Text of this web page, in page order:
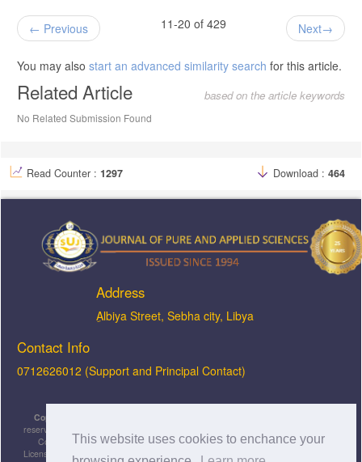
This website uses cookies to enchance your
Previous 11-20 of 429 Next
You may also start an advanced similarity search for this article.
Related Article based on the article keywords
No Related Submission Found
Read Counter : 1297 Download : 464
Address
ِAlbiya Street, Sebha city, Libya
Contact Info
0712626012 (Support and Principal Contact)
Copyright © 2026, JOPAS - Journal of Pure & Applied Sciences
reserved. This is an open-access article distributed under the terms of the Creative
Commons Attribution-NonCommercial-ShareAlike 4.0 International License
Licensed under
Creative Commons Attribution 4.0 International